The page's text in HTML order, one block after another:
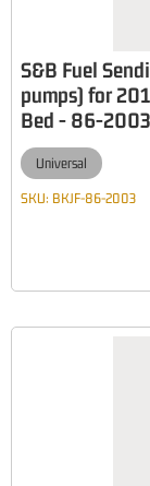
S&B Fuel
pumps) for
Bed - 86-2003
Universal
SKU: BKJF-86-2003